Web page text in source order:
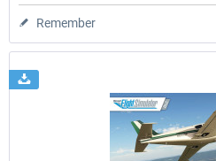
Remember